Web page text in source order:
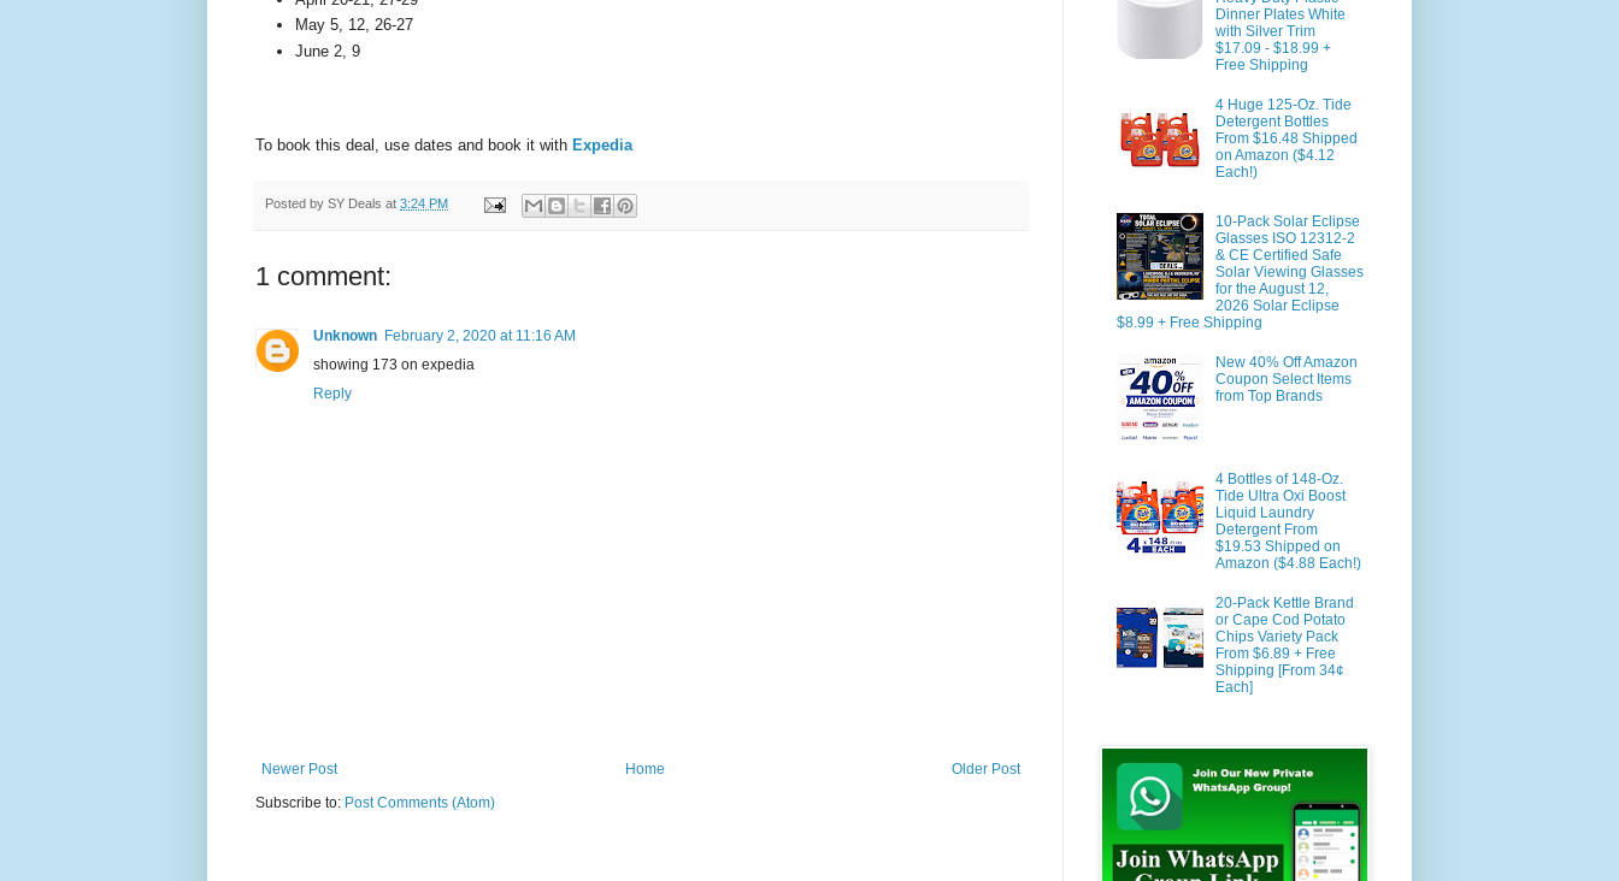
May 5, 12, 26-27
June 2, 9
To book this deal, use dates and book it with Expedia
Posted by SY Deals at 3:24 PM
1 comment:
Unknown February 2, 2020 at 11:16 AM
showing 173 on expedia
Reply
Newer Post Older Post
Home
Subscribe to: Post Comments (Atom)
Dinner Plates White
with Silver Trim
$17.09 - $18.99 +
Free Shipping
4 Huge 125-Oz. Tide
Detergent Bottles
From $16.48 Shipped
on Amazon ($4.12
Each!)
10-Pack Solar Eclipse
Glasses ISO 12312-2
& CE Certified Safe
Solar Viewing Glasses
for the August 12,
2026 Solar Eclipse
$8.99 + Free Shipping
New 40% Off Amazon
Coupon Select Items
from Top Brands
4 Bottles of 148-Oz.
Tide Ultra Oxi Boost
Liquid Laundry
Detergent From
$19.53 Shipped on
Amazon ($4.88 Each!)
20-Pack Kettle Brand
or Cape Cod Potato
Chips Variety Pack
From $6.89 + Free
Shipping [From 34¢
Each]